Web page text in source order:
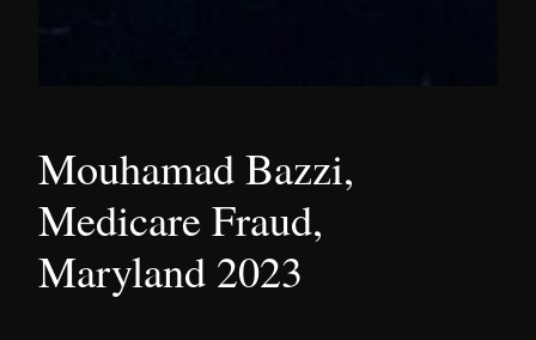
Mouhamad Bazzi,
Medicare Fraud,
Maryland 2023